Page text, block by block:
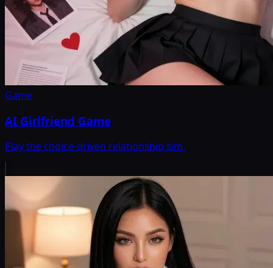
Game
AI Girlfriend Game
Play the choice-driven relationship sim.